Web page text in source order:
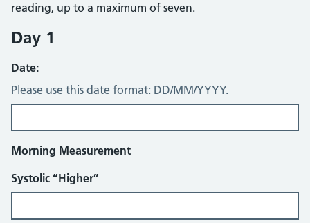
reading, up to a maximum of seven.
Day 1
Date:
Please use this date format: DD/MM/YYYY.
Morning Measurement
Systolic “Higher”